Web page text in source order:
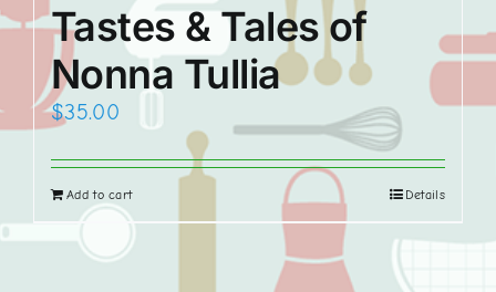
Tastes & Tales of
Nonna Tullia
$35.00
Add to cart Details